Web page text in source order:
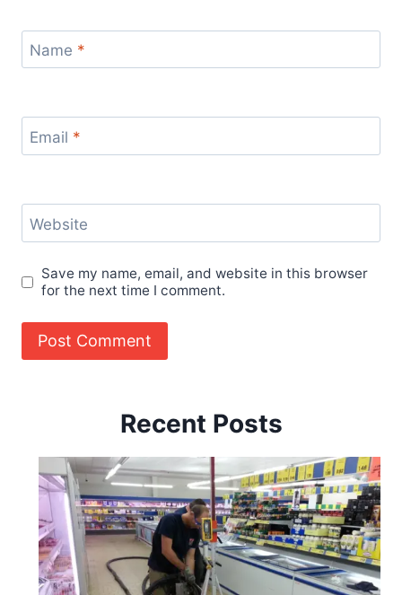
Name *
Email *
Website
Save my name, email, and website in this browser
for the next time I comment.
Recent Posts